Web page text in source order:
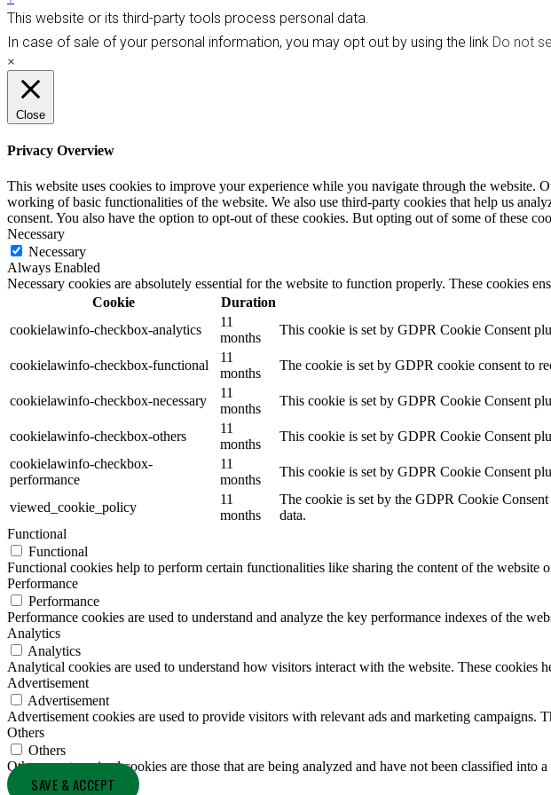
This website or its third-party tools process personal data.
In case of sale of your personal information, you may opt out by using the link Do not
×
Close
Privacy Overview
This website uses cookies to improve your experience while you navigate through the website.
working of basic functionalities of the website. We also use third-party cookies that help us
consent. You also have the option to opt-out of these cookies. But opting out of some of these
Necessary
Necessary
Always Enabled
Necessary cookies are absolutely essential for the website to function properly. These cookies
Cookie
Duration
cookielawinfo-checkbox-analytics
11
months
This cookie is set by GDPR Cookie Consent
cookielawinfo-checkbox-functional
11
months
The cookie is set by GDPR cookie consent to
cookielawinfo-checkbox-necessary
11
months
This cookie is set by GDPR Cookie Consent
cookielawinfo-checkbox-others
11
months
This cookie is set by GDPR Cookie Consent
cookielawinfo-checkbox-
performance
11
months
This cookie is set by GDPR Cookie Consent
viewed_cookie_policy
11
months
The cookie is set by the GDPR Cookie
data.
Functional
Functional
Functional cookies help to perform certain functionalities like sharing the content of the website
Performance
Performance
Performance cookies are used to understand and analyze the key performance indexes of the
Analytics
Analytics
Analytical cookies are used to understand how visitors interact with the website. These
Advertisement
Advertisement
Advertisement cookies are used to provide visitors with relevant ads and marketing
Others
Others
Other uncategorized cookies are those that are being analyzed and have not been classified into a
SAVE & ACCEPT